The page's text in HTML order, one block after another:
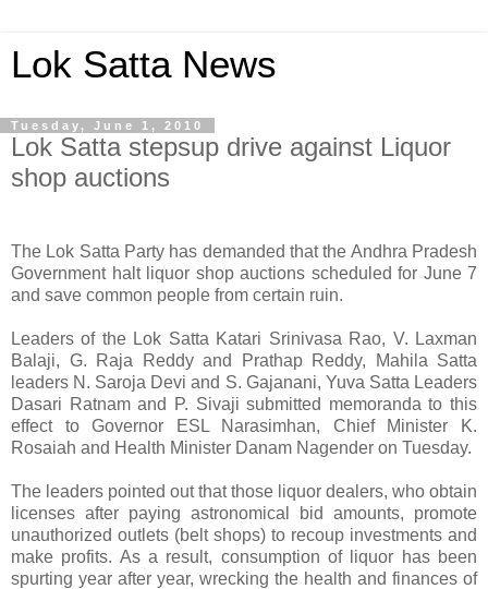
Lok Satta News
Tuesday, June 1, 2010
Lok Satta stepsup drive against Liquor
shop auctions
The Lok Satta Party has demanded that the Andhra Pradesh
Government halt liquor shop auctions scheduled for June 7
and save common people from certain ruin.
Leaders of the Lok Satta Katari Srinivasa Rao, V. Laxman
Balaji, G. Raja Reddy and Prathap Reddy, Mahila Satta
leaders N. Saroja Devi and S. Gajanani, Yuva Satta Leaders
Dasari Ratnam and P. Sivaji submitted memoranda to this
effect to Governor ESL Narasimhan, Chief Minister K.
Rosaiah and Health Minister Danam Nagender on Tuesday.
The leaders pointed out that those liquor dealers, who obtain
licenses after paying astronomical bid amounts, promote
unauthorized outlets (belt shops) to recoup investments and
make profits. As a result, consumption of liquor has been
spurting year after year, wrecking the health and finances of